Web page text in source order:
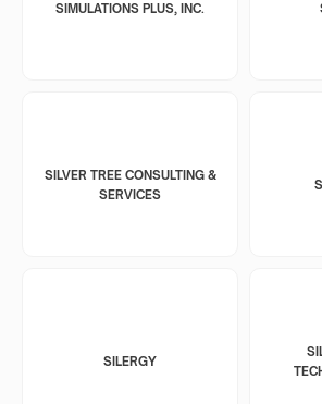
SIMULATIONS PLUS, INC.
SILVER TREE CONSULTING &
SERVICES
SILERGY